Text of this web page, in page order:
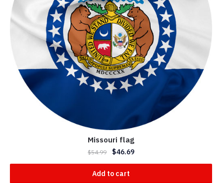
Missouri flag
$54.99 $46.69
Add to cart